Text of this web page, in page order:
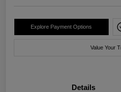
Explore Payment Options
Value Your
Details